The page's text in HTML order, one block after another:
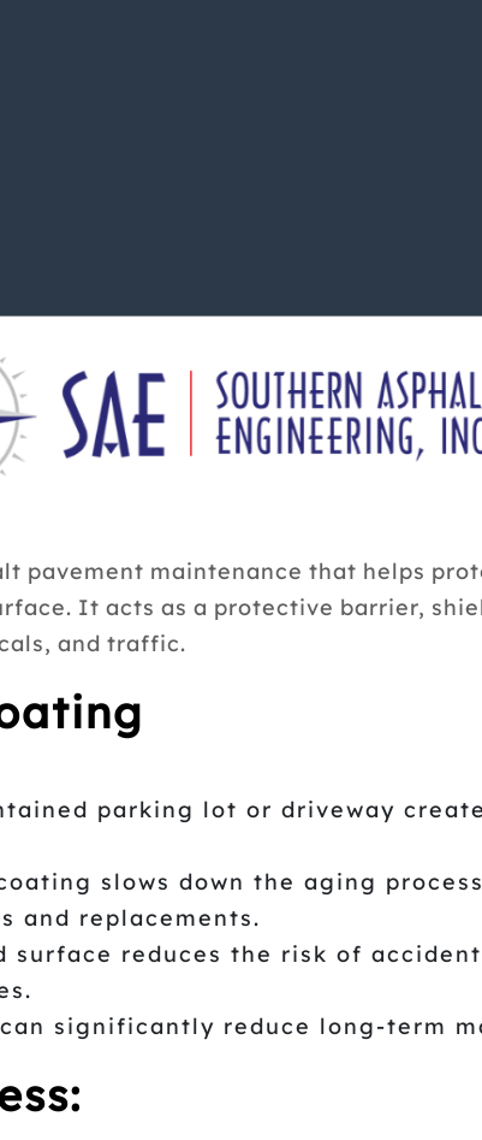
pavement maintenance that helps
It acts as a protective barrier,
and traffic.
parking lot or driveway
slows down the aging
and replacements.
surface reduces the risk of
significantly reduce long-term